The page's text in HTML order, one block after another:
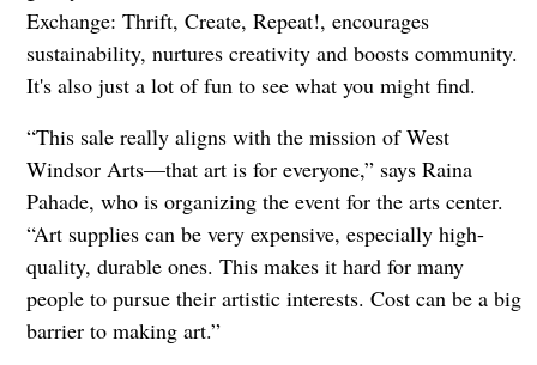
Exchange: Thrift, Create, Repeat!, encourages
sustainability, nurtures creativity and boosts community.
It's also just a lot of fun to see what you might find.
“This sale really aligns with the mission of West
Windsor Arts—that art is for everyone,” says Raina
Pahade, who is organizing the event for the arts center.
“Art supplies can be very expensive, especially high-
quality, durable ones. This makes it hard for many
people to pursue their artistic interests. Cost can be a big
barrier to making art.”